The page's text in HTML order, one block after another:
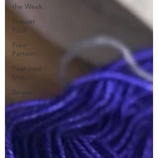
the Week
Presser
Foot
Free
Pattern
Featured
Maker
Review